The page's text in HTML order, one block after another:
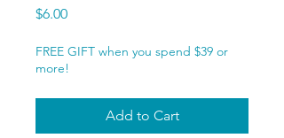
$6.00Price
FREE GIFT when you spend $39 or
more!
Add to Cart